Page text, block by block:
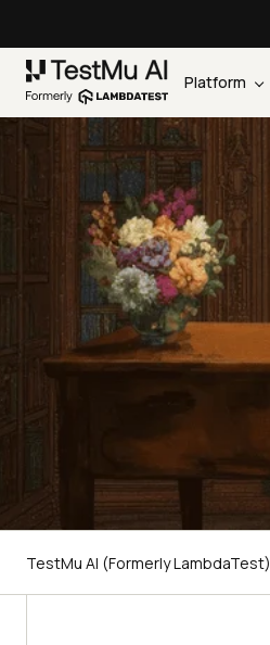
Platform
TestMu AI (Formerly LambdaTest)